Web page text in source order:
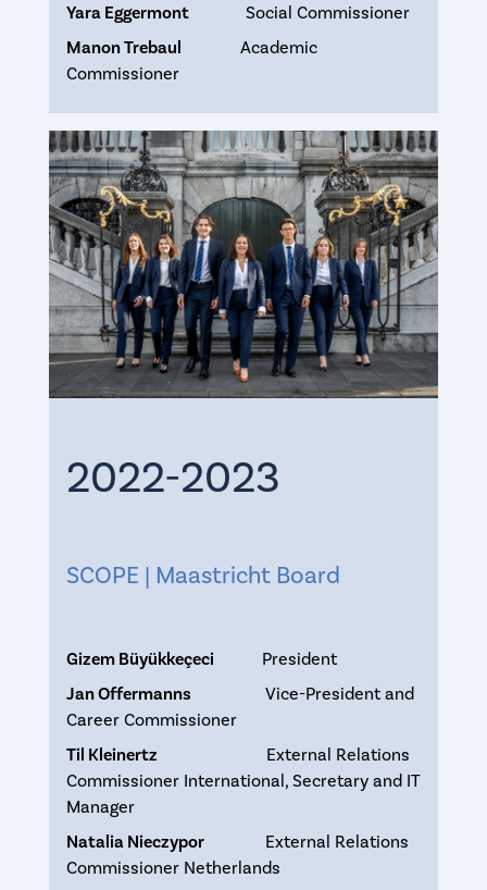
Yara EggermontSocial Commissioner
Manon Trebaul
Academic
Commissioner
2022-2023
SCOPE | Maastricht Board
Gizem BüyükkeçeciPresident
Jan Offermanns Vice-President and
Career Commissioner
Til Kleinertz External Relations
Commissioner International, Secretary and IT
Manager
Natalia NieczyporExternal Relations
Commissioner Netherlands